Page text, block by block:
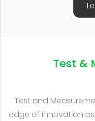
Test &
Test and
edge of innovation